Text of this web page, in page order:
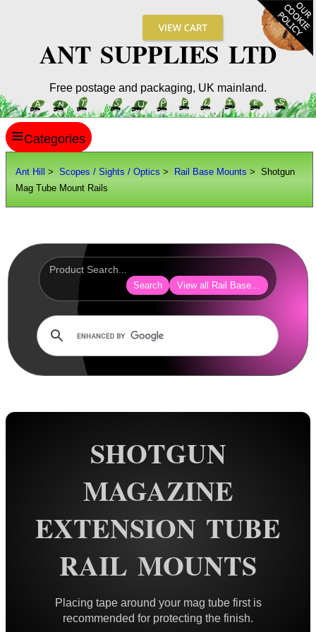
ANT SUPPLIES LTD
Free postage and packaging, UK mainland.
Ant Hill > Scopes / Sights / Optics > Rail Base Mounts > Shotgun
Mag Tube Mount Rails
Search View all Rail Base Mounts
SHOTGUN
MAGAZINE
EXTENSION TUBE
RAIL MOUNTS
Placing tape around your mag tube first is
recommended for protecting the finish.
≡
SITE INFO
Optics Accessories
Scope Rings
Rails and Adapters
Rail Base Mounts
Scope Mount Railed Tops
Barrel Rails ~ Clamps
Barrel Rails ~ Airgun
Split Band Rail Bases
Shotgun Rib to Weaver ~ 1P
Shotgun Barrel Mag Clamps